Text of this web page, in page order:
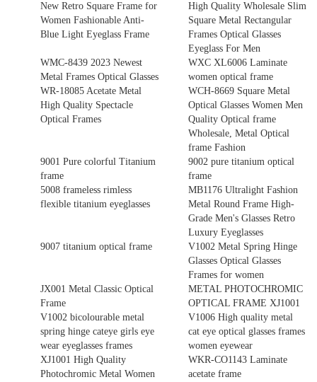
New Retro Square Frame for
Women Fashionable Anti-
Blue Light Eyeglass Frame
High Quality Wholesale Slim
Square Metal Rectangular
Frames Optical Glasses
Eyeglass For Men
WMC-8439 2023 Newest
Metal Frames Optical Glasses
WXC XL6006 Laminate
women optical frame
WR-18085 Acetate Metal
High Quality Spectacle
Optical Frames
WCH-8669 Square Metal
Optical Glasses Women Men
Quality Optical frame
Wholesale, Metal Optical
frame Fashion
9001 Pure colorful Titanium
frame
9002 pure titanium optical
frame
5008 frameless rimless
flexible titanium eyeglasses
MB1176 Ultralight Fashion
Metal Round Frame High-
Grade Men's Glasses Retro
Luxury Eyeglasses
9007 titanium optical frame
V1002 Metal Spring Hinge
Glasses Optical Glasses
Frames for women
JX001 Metal Classic Optical
Frame
METAL PHOTOCHROMIC
OPTICAL FRAME XJ1001
V1002 bicolourable metal
spring hinge cateye girls eye
wear eyeglasses frames
V1006 High quality metal
cat eye optical glasses frames
women eyewear
XJ1001 High Quality
Photochromic Metal Women
WKR-CO1143 Laminate
acetate frame